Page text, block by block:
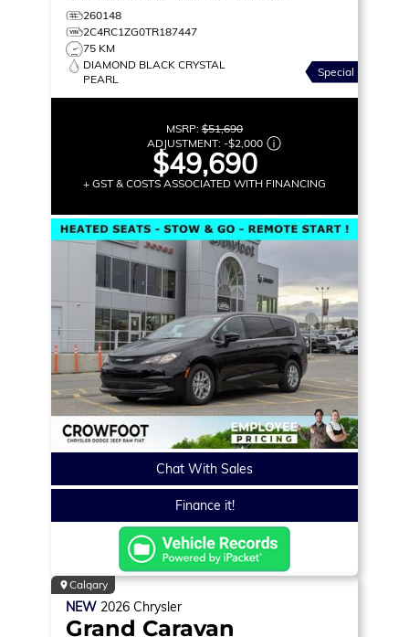
260148
2C4RC1ZG0TR187447
75 KM
DIAMOND BLACK CRYSTAL
PEARL
Special
MSRP: $51,690
ADJUSTMENT: -$2,000
$49,690
+ GST & COSTS ASSOCIATED WITH FINANCING
Chat With Sales
Finance it!
Calgary
NEW 2026 Chrysler
Grand Caravan